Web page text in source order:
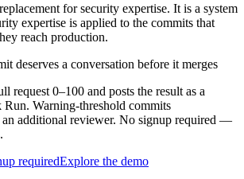
for security expertise. It is a system
expertise is applied to the commits that
reach production.
deserves a conversation before it merges
request 0–100 and posts the result as a
Warning-threshold commits
an additional reviewer. No signup required —
requiredExplore the demo